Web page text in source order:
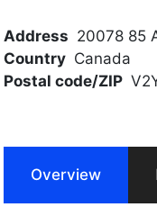
Address 20078 85
Country Canada
Postal code/ZIP
Overview